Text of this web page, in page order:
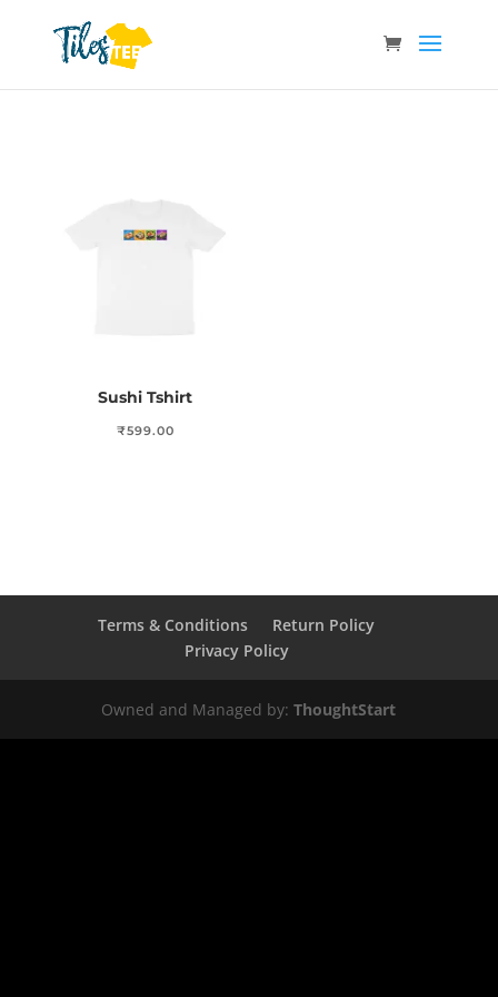
Sushi Tshirt
₹599.00
Terms & Conditions
Return Policy
Privacy Policy
Owned and Managed by:ThoughtStart